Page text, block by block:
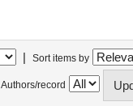
| Sort items by
Authors/record